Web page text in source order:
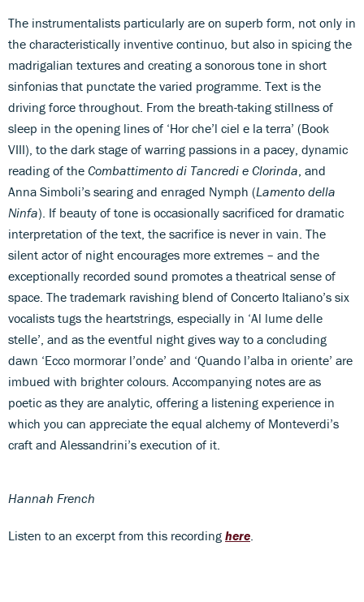
The instrumentalists particularly are on superb form, not only in
the characteristically inventive continuo, but also in spicing the
madrigalian textures and creating a sonorous tone in short
sinfonias that punctate the varied programme. Text is the
driving force throughout. From the breath-taking stillness of
sleep in the opening lines of ‘Hor che’l ciel e la terra’ (Book
VIII), to the dark stage of warring passions in a pacey, dynamic
reading of the Combattimento di Tancredi e Clorinda , and
Anna Simboli’s searing and enraged Nymph (Lamento della
Ninfa). If beauty of tone is occasionally sacrificed for dramatic
interpretation of the text, the sacrifice is never in vain. The
silent actor of night encourages more extremes – and the
exceptionally recorded sound promotes a theatrical sense of
space. The trademark ravishing blend of Concerto Italiano’s six
vocalists tugs the heartstrings, especially in ‘Al lume delle
stelle’, and as the eventful night gives way to a concluding
dawn ‘Ecco mormorar l’onde’ and ‘Quando l’alba in oriente’ are
imbued with brighter colours. Accompanying notes are as
poetic as they are analytic, offering a listening experience in
which you can appreciate the equal alchemy of Monteverdi’s
craft and Alessandrini’s execution of it.
Hannah French
Listen to an excerpt from this recording here